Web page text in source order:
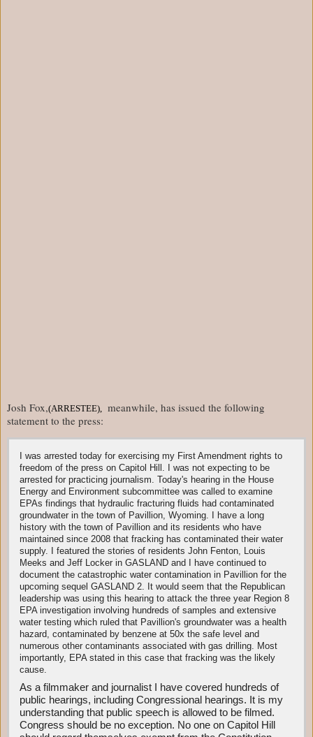
Josh Fox,(ARRESTEE), meanwhile, has issued the following
statement to the press:
I was arrested today for exercising my First Amendment rights to
freedom of the press on Capitol Hill. I was not expecting to be
arrested for practicing journalism. Today's hearing in the House
Energy and Environment subcommittee was called to examine
EPAs findings that hydraulic fracturing fluids had contaminated
groundwater in the town of Pavillion, Wyoming. I have a long
history with the town of Pavillion and its residents who have
maintained since 2008 that fracking has contaminated their water
supply. I featured the stories of residents John Fenton, Louis
Meeks and Jeff Locker in GASLAND and I have continued to
document the catastrophic water contamination in Pavillion for the
upcoming sequel GASLAND 2. It would seem that the Republican
leadership was using this hearing to attack the three year Region 8
EPA investigation involving hundreds of samples and extensive
water testing which ruled that Pavillion's groundwater was a health
hazard, contaminated by benzene at 50x the safe level and
numerous other contaminants associated with gas drilling. Most
importantly, EPA stated in this case that fracking was the likely
cause.
As a filmmaker and journalist I have covered hundreds of
public hearings, including Congressional hearings. It is my
understanding that public speech is allowed to be filmed.
Congress should be no exception. No one on Capitol Hill